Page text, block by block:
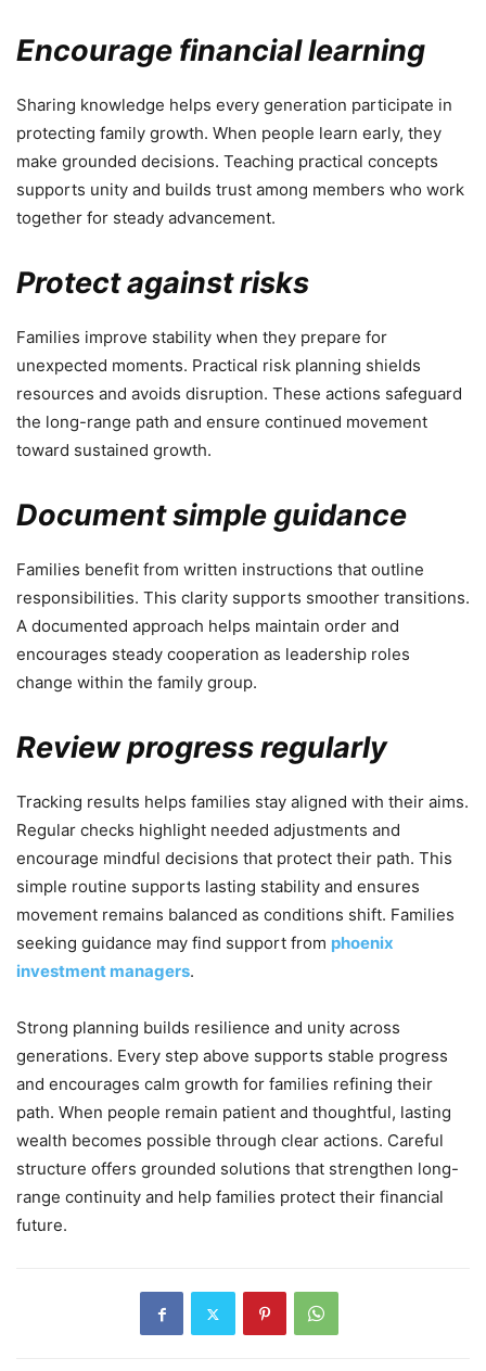
Encourage financial learning
Sharing knowledge helps every generation participate in
protecting family growth. When people learn early, they
make grounded decisions. Teaching practical concepts
supports unity and builds trust among members who work
together for steady advancement.
Protect against risks
Families improve stability when they prepare for
unexpected moments. Practical risk planning shields
resources and avoids disruption. These actions safeguard
the long-range path and ensure continued movement
toward sustained growth.
Document simple guidance
Families benefit from written instructions that outline
responsibilities. This clarity supports smoother transitions.
A documented approach helps maintain order and
encourages steady cooperation as leadership roles
change within the family group.
Review progress regularly
Tracking results helps families stay aligned with their aims.
Regular checks highlight needed adjustments and
encourage mindful decisions that protect their path. This
simple routine supports lasting stability and ensures
movement remains balanced as conditions shift. Families
seeking guidance may find support from phoenix
investment managers.
Strong planning builds resilience and unity across
generations. Every step above supports stable progress
and encourages calm growth for families refining their
path. When people remain patient and thoughtful, lasting
wealth becomes possible through clear actions. Careful
structure offers grounded solutions that strengthen long-
range continuity and help families protect their financial
future.